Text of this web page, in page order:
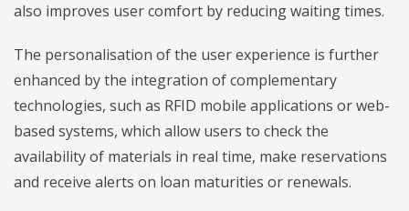
also improves user comfort by reducing waiting times.
The personalisation of the user experience is further
enhanced by the integration of complementary
technologies, such as RFID mobile applications or web-
based systems, which allow users to check the
availability of materials in real time, make reservations
and receive alerts on loan maturities or renewals.